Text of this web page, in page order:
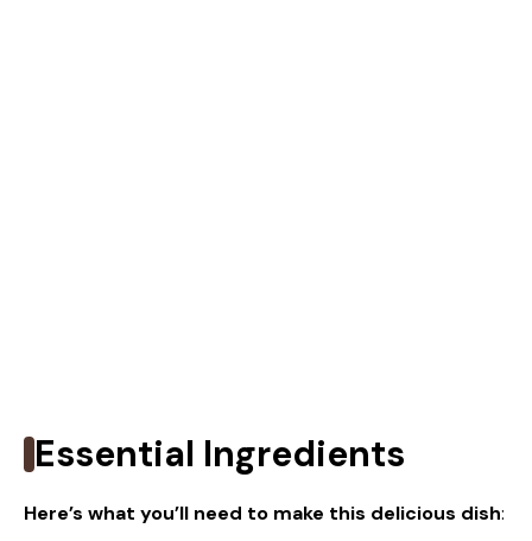
Essential Ingredients
Here’s what you’ll need to make this delicious dish: